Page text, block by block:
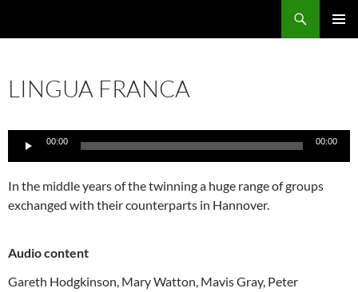
LINGUA FRANCA
Audio
Player
00:00 00:00
In the middle years of the twinning a huge range of groups
exchanged with their counterparts in Hannover.
Audio content
Gareth Hodgkinson, Mary Watton, Mavis Gray, Peter